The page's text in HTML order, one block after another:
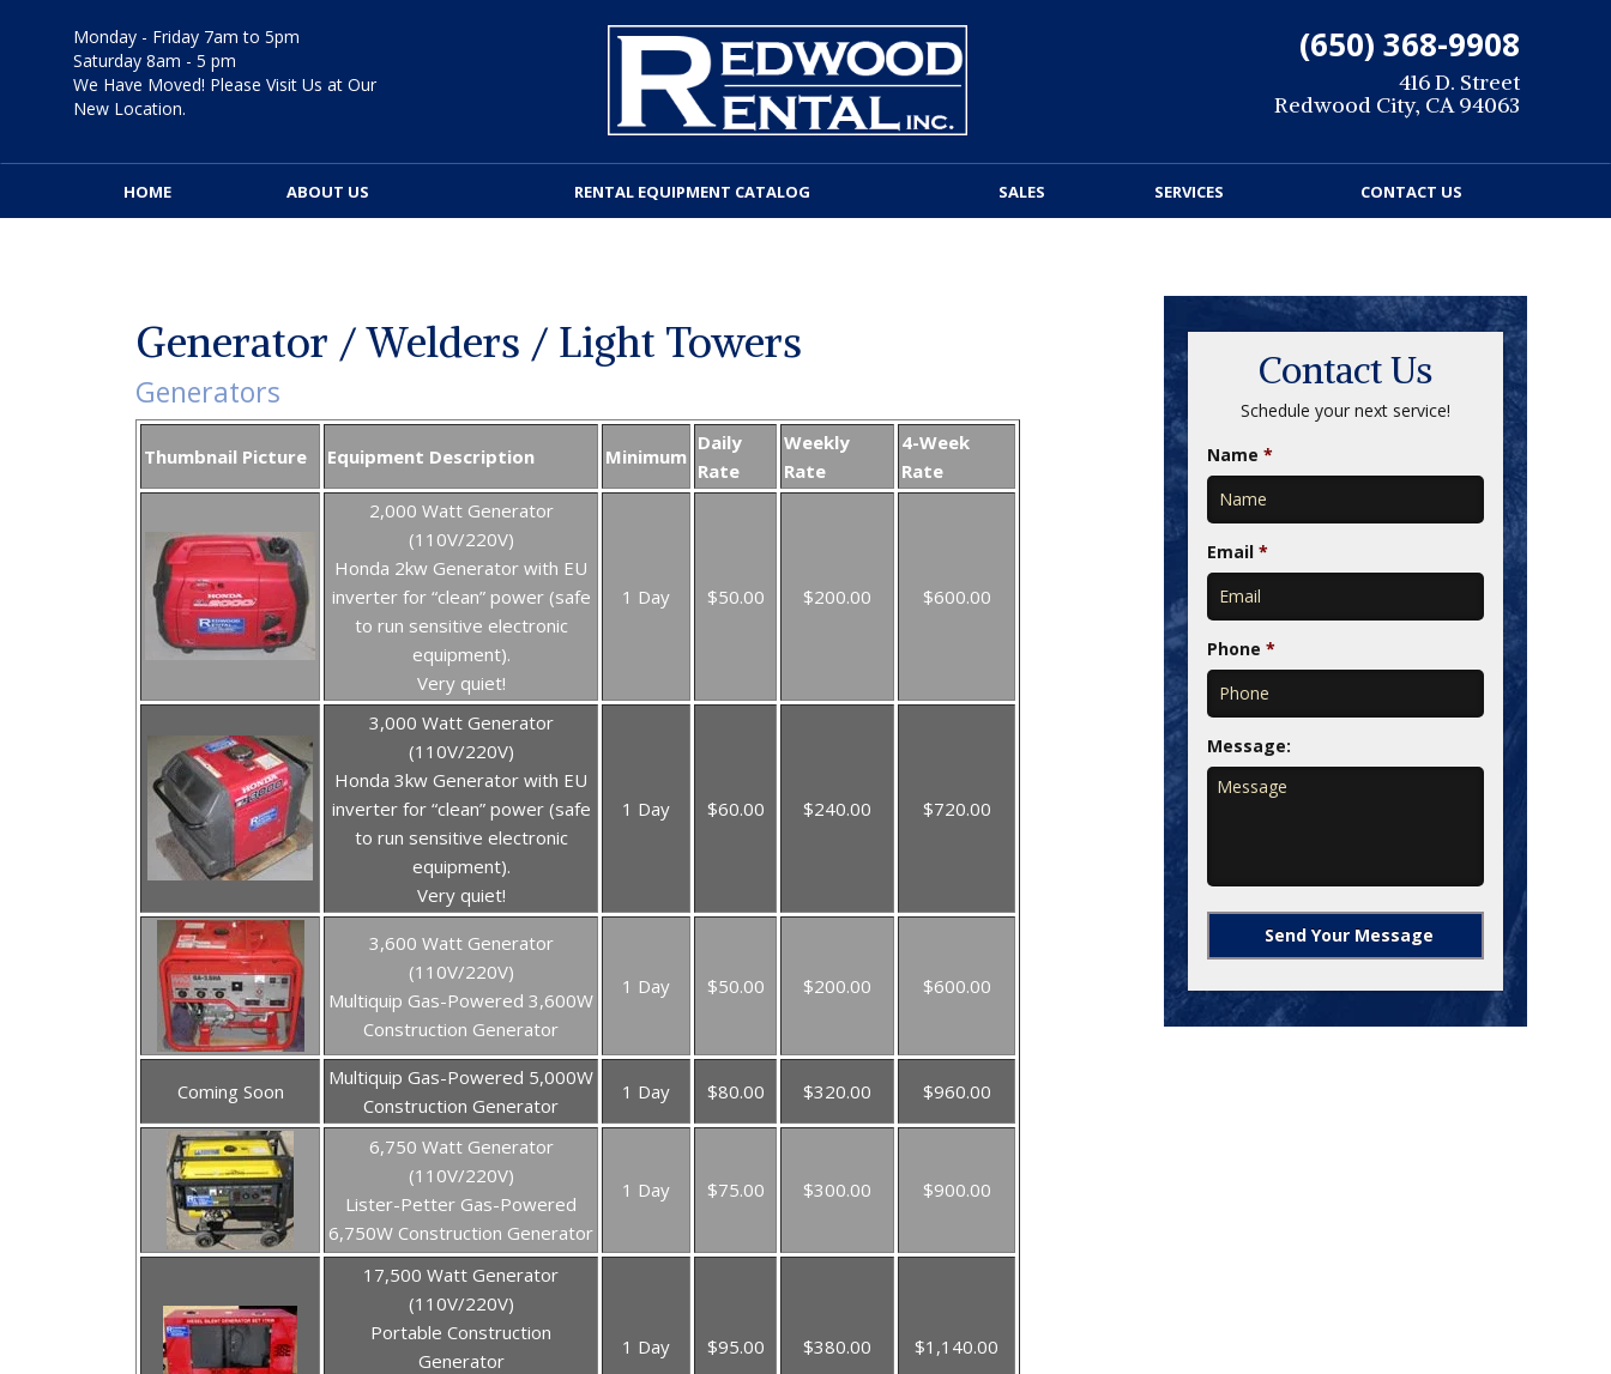
Monday - Friday 7am to 5pm
Saturday 8am - 5 pm
We Have Moved! Please Visit Us at Our
New Location.
(650) 368-9908
416 D. Street
Redwood City, CA 94063
HOME ABOUT US RENTAL EQUIPMENT CATALOG SALES SERVICES CONTACT US
Generator / Welders / Light Towers
Generators
Thumbnail Picture Equipment Description Minimum
Daily
Rate
Weekly
Rate
4-Week
Rate
2,000 Watt Generator
(110V/220V)
Honda 2kw Generator with EU
inverter for “clean” power (safe
to run sensitive electronic
equipment).
Very quiet!
1 Day $50.00 $200.00 $600.00
3,000 Watt Generator
(110V/220V)
Honda 3kw Generator with EU
inverter for “clean” power (safe
to run sensitive electronic
equipment).
Very quiet!
1 Day $60.00 $240.00 $720.00
3,600 Watt Generator
(110V/220V)
Multiquip Gas-Powered 3,600W
Construction Generator
1 Day $50.00 $200.00 $600.00
Coming Soon
Multiquip Gas-Powered 5,000W
Construction Generator
1 Day $80.00 $320.00 $960.00
6,750 Watt Generator
(110V/220V)
Lister-Petter Gas-Powered
6,750W Construction Generator
1 Day $75.00 $300.00 $900.00
17,500 Watt Generator
(110V/220V)
Portable Construction
Generator
1 Day $95.00 $380.00 $1,140.00
Contact Us
Schedule your next service!
Name *
Email *
Phone *
Message: